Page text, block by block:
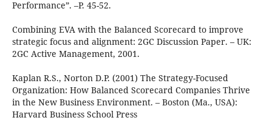
Performance”. –P. 45-52.
Combining EVA with the Balanced Scorecard to improve
strategic focus and alignment: 2GC Discussion Paper. – UK:
2GC Active Management, 2001.
Kaplan R.S., Norton D.P. (2001) The Strategy-Focused
Organization: How Balanced Scorecard Companies Thrive
in the New Business Environment. – Boston (Ma., USA):
Harvard Business School Press